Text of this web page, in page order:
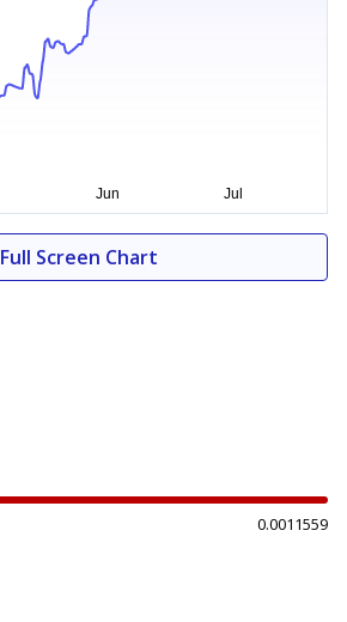
Full Screen Chart
0.0011559